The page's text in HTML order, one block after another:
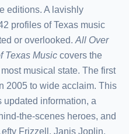
editions. A lavishly
profiles of Texas music
or overlooked. All Over
Texas Music covers the
musical state. The first
2005 to wide acclaim. This
information, a
the-scenes heroes, and
Frizzell, Janis Joplin,